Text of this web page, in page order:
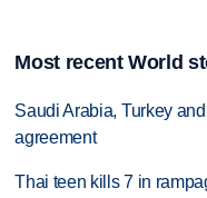
Most recent World
Saudi Arabia, Turkey
agreement
Thai teen kills 7 in